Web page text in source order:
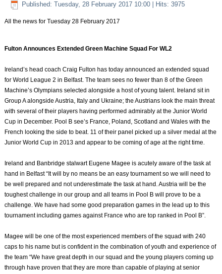
Published: Tuesday, 28 February 2017 10:00 | Hits: 3975
All the news for Tuesday 28 February 2017
Fulton Announces Extended Green Machine Squad For WL2
Ireland’s head coach Craig Fulton has today announced an extended squad
for World League 2 in Belfast. The team sees no fewer than 8 of the Green
Machine’s Olympians selected alongside a host of young talent. Ireland sit in
Group A alongside Austria, Italy and Ukraine; the Austrians look the main threat
with several of their players having performed admirably at the Junior World
Cup in December. Pool B see’s France, Poland, Scotland and Wales with the
French looking the side to beat. 11 of their panel picked up a silver medal at the
Junior World Cup in 2013 and appear to be coming of age at the right time.
Ireland and Banbridge stalwart Eugene Magee is acutely aware of the task at
hand in Belfast “It will by no means be an easy tournament so we will need to
be well prepared and not underestimate the task at hand. Austria will be the
toughest challenge in our group and all teams in Pool B will prove to be a
challenge. We have had some good preparation games in the lead up to this
tournament including games against France who are top ranked in Pool B”.
Magee will be one of the most experienced members of the squad with 240
caps to his name but is confident in the combination of youth and experience of
the team “We have great depth in our squad and the young players coming up
through have proven that they are more than capable of playing at senior